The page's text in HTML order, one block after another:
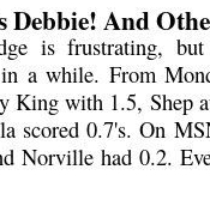
Debbie! And
is frustrating,
in a while. From
King with 1.5, Shep
scored 0.7's. On
Norville had 0.2.